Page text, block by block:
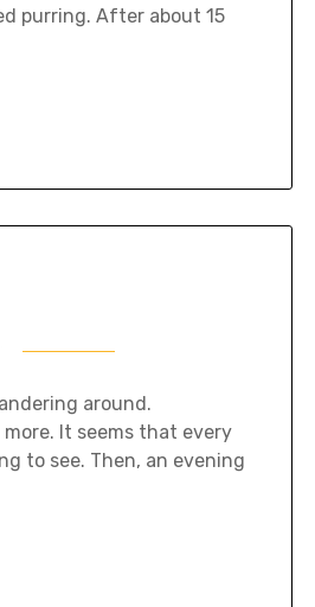
purring. After about 15
around.
It seems that every
to see. Then, an evening